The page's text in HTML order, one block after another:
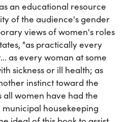
an educational resource
of the audience's gender
views of women's roles
"as practically every
as every woman at some
sickness or ill health; as
instinct toward the
women have had the
housekeeping